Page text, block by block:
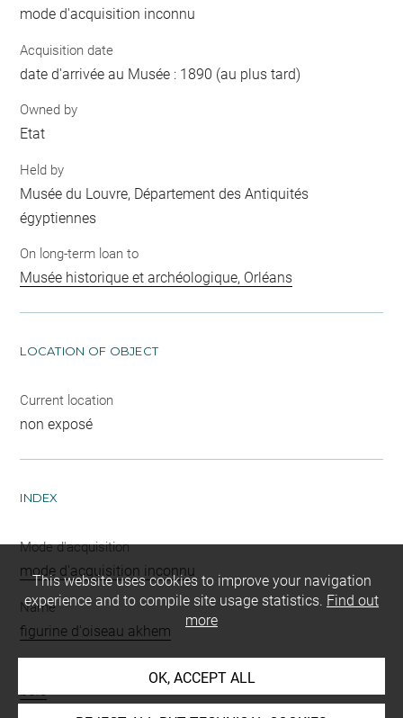
mode d'acquisition inconnu
Acquisition date
date d'arrivée au Musée : 1890 (au plus tard)
Owned by
Etat
Held by
Musée du Louvre, Département des Antiquités
égyptiennes
On long-term loan to
Musée historique et archéologique, Orléans
LOCATION OF OBJECT
Current location
non exposé
INDEX
Mode d'acquisition
mode d'acquisition inconnu
Name
figurine d'oiseau akhem
bois
This website uses cookies to improve your navigation
experience and to compile site usage statistics. Find out
more
OK, ACCEPT ALL